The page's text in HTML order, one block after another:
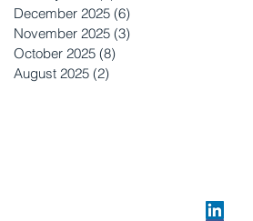
December 2025 (6)
November 2025 (3)
October 2025 (8)
August 2025 (2)